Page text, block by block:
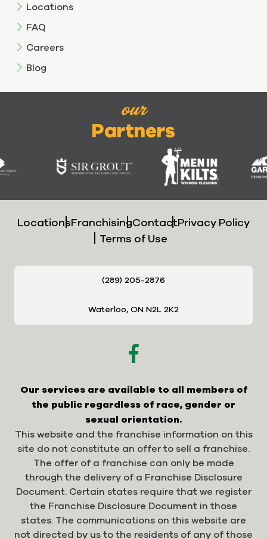
Locations
FAQ
Careers
Blog
our
Partners
LocationsFranchisingContactPrivacy Policy
Terms of Use
(289) 205-2876
Waterloo, ON N2L 2K2
Our services are available to all members of
the public regardless of race, gender or
sexual orientation.
This website and the franchise information on this
site do not constitute an offer to sell a franchise.
The offer of a franchise can only be made
through the delivery of a Franchise Disclosure
Document. Certain states require that we register
the Franchise Disclosure Document in those
states. The communications on this website are
not directed by us to the residents of any of those